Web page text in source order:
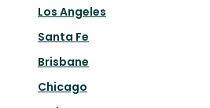
Los Angeles
Santa Fe
Brisbane
Chicago